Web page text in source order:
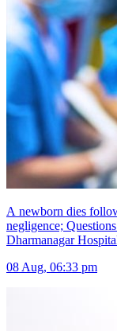
A newborn dies
negligence;
Dharmanagar
08 Aug, 06:33 pm